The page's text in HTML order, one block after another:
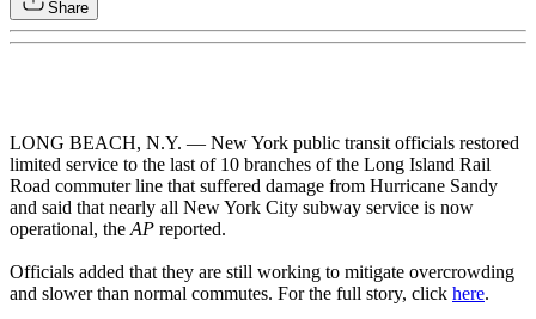
Share
LONG BEACH, N.Y. — New York public transit officials restored
limited service to the last of 10 branches of the Long Island Rail
Road commuter line that suffered damage from Hurricane Sandy
and said that nearly all New York City subway service is now
operational, theAP reported.
Officials added that they are still working to mitigate overcrowding
and slower than normal commutes. For the full story, click here.